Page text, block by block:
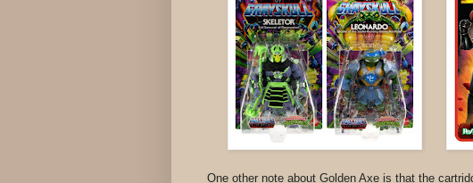
One other note about Golden Axe is that the